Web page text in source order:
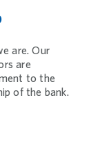
are. Our
are
to the
of the bank.